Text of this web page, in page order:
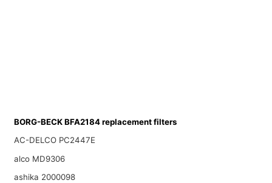
BORG-BECK BFA2184 replacement filters
AC-DELCO PC2447E
alco MD9306
ashika 2000098